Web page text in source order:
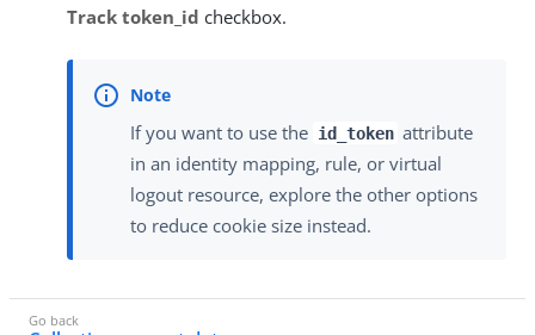
Track token_id checkbox.
If you want to use the id_token attribute
in an identity mapping, rule, or virtual
logout resource, explore the other options
to reduce cookie size instead.